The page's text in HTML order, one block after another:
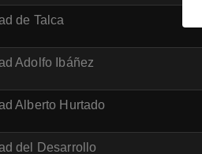
de Talca
Adolfo Ibáñez
Alberto Hurtado
del Desarrollo